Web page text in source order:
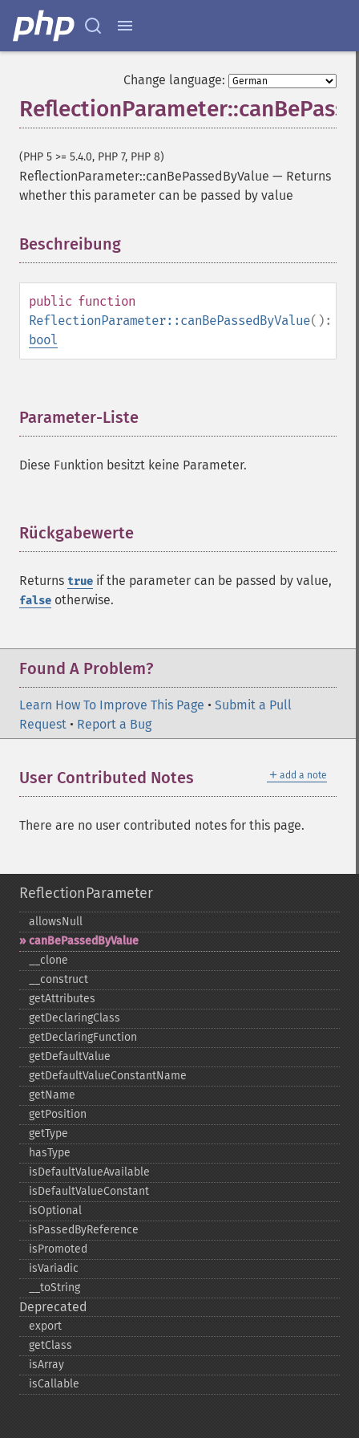
Change language:
(PHP 5 >= 5.4.0, PHP 7, PHP 8)
ReflectionParameter::canBePassedByValue — Returns
whether this parameter can be passed by value
Beschreibung
public function
ReflectionParameter::canBePassedByValue():
bool
Parameter-Liste
Diese Funktion besitzt keine Parameter.
Rückgabewerte
Returns true if the parameter can be passed by value,
false otherwise.
Found A Problem?
Learn How To Improve This Page • Submit a Pull
Request • Report a Bug
＋ add a note
User Contributed Notes
There are no user contributed notes for this page.
ReflectionParameter
allowsNull
canBePassedByValue
_​_​clone
_​_​construct
getAttributes
getDeclaringClass
getDeclaringFunction
getDefaultValue
getDefaultValueConstantName
getName
getPosition
getType
hasType
isDefaultValueAvailable
isDefaultValueConstant
isOptional
isPassedByReference
isPromoted
isVariadic
_​_​toString
Deprecated
export
getClass
isArray
isCallable